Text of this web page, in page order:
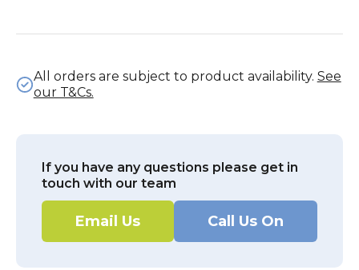
All orders are subject to product availability. See
our T&Cs.
If you have any questions please get in
touch with our team
Email Us Call Us On